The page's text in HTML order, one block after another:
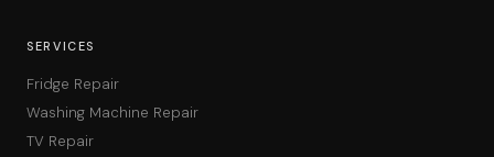
SERVICES
Fridge Repair
Washing Machine Repair
TV Repair